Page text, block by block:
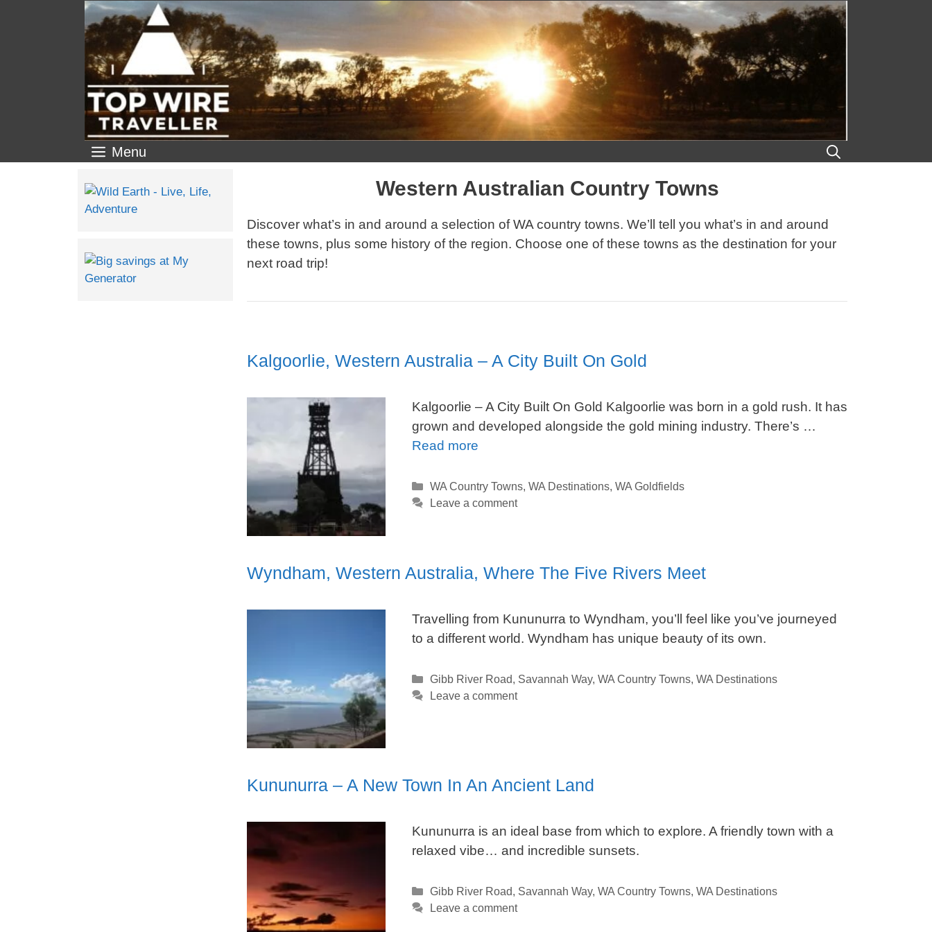
Skip
content
Menu
Western Australian Country Towns
Discover what’s in and around a selection of WA country towns. We’ll tell you what’s in and around
these towns, plus some history of the region. Choose one of these towns as the destination for your
next road trip!
Kalgoorlie, Western Australia – A City Built On Gold
Kalgoorlie – A City Built On Gold Kalgoorlie was born in a gold rush. It has
grown and developed alongside the gold mining industry. There’s …
Read more
Categories
WA Country Towns, WA Destinations, WA Goldfields
Leave a comment
Wyndham, Western Australia, Where The Five Rivers Meet
Travelling from Kununurra to Wyndham, you’ll feel like you’ve journeyed
to a different world. Wyndham has unique beauty of its own.
Categories
Gibb River Road, Savannah Way, WA Country Towns, WA Destinations
Leave a comment
Kununurra – A New Town In An Ancient Land
Kununurra is an ideal base from which to explore. A friendly town with a
relaxed vibe… and incredible sunsets.
Categories
Gibb River Road, Savannah Way, WA Country Towns, WA Destinations
Leave a comment